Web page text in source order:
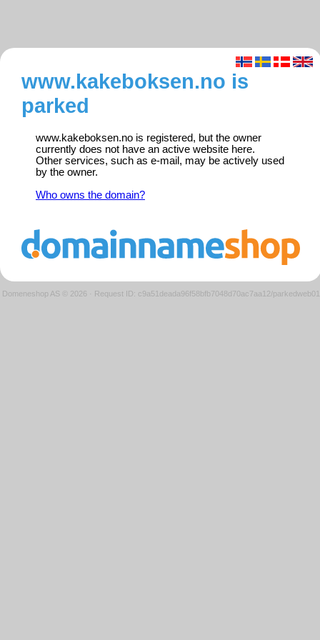
www.kakeboksen.no is
parked
www.kakeboksen.no is registered, but the owner
currently does not have an active website here.
Other services, such as e-mail, may be actively used
by the owner.
Who owns the domain?
Domeneshop AS © 2026 · Request ID: c9a51deada96f58bfb7048d70ac7aa12/parkedweb01